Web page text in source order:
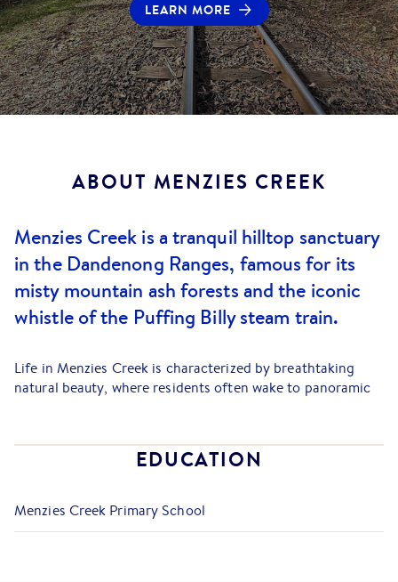
LEARN MORE
ABOUT MENZIES CREEK
Menzies Creek is a tranquil hilltop sanctuary
in the Dandenong Ranges, famous for its
misty mountain ash forests and the iconic
whistle of the Puffing Billy steam train.
Life in Menzies Creek is characterized by breathtaking
natural beauty, where residents often wake to panoramic
1940s Art Deco cottages to substantial modern family
popular stop on the Puffing Billy Railway, lending the area
EDUCATION
Menzies Creek Primary School